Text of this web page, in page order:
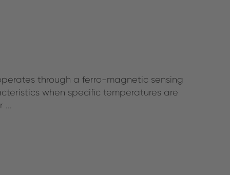
through a ferro-magnetic sensing
when specific temperatures are